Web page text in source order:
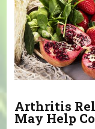
Arthritis
May Help